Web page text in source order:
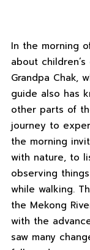
In the morning
about
Grandpa Chak,
guide also has
other parts of
journey to
the morning
with nature, to
observing
while walking.
the Mekong
with the
saw many